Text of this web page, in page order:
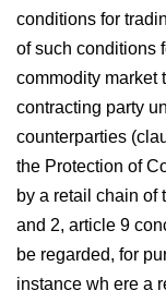
conditions for
of such conditions
commodity market
contracting party
counterparties
the Protection of
by a retail chain of
and 2, article 9
be regarded, for
instance wh ere a